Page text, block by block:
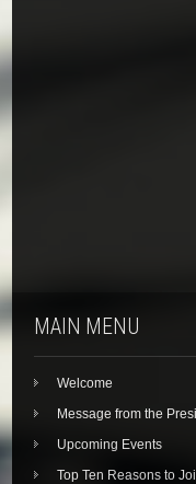
MAIN MENU
Welcome
Message from the
Upcoming Events
Top Ten Reasons to